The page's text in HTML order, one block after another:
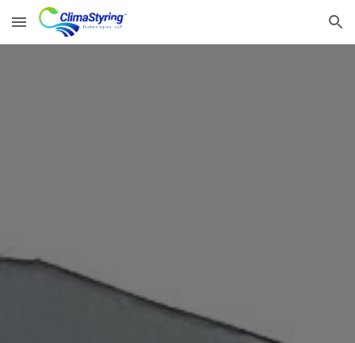
Skip to main content Skip to navigation